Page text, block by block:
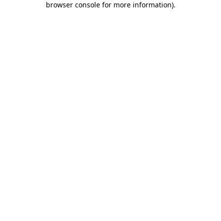
browser console for more information).